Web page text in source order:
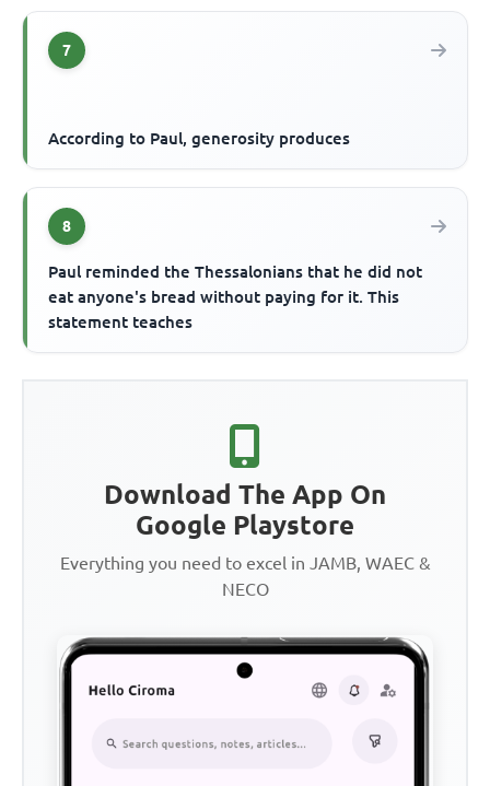
7
According to Paul, generosity produces
8
Paul reminded the Thessalonians that he did not
eat anyone's bread without paying for it. This
statement teaches
Download The App On
Google Playstore
Everything you need to excel in JAMB, WAEC &
NECO